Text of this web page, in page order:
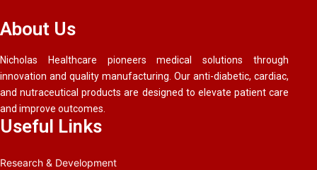
About Us
Nicholas Healthcare pioneers medical solutions through
innovation and quality manufacturing. Our anti-diabetic, cardiac,
and nutraceutical products are designed to elevate patient care
and improve outcomes.
Useful Links
Research & Development